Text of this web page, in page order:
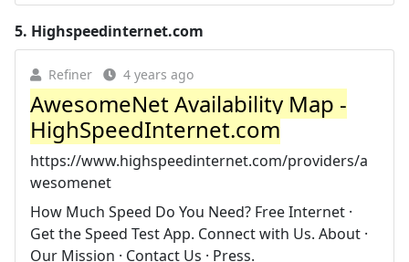
5. Highspeedinternet.com
Refiner 4 years ago
AwesomeNet Availability Map -
HighSpeedInternet.com
https://www.highspeedinternet.com/providers/a
wesomenet
How Much Speed Do You Need? Free Internet ·
Get the Speed Test App. Connect with Us. About ·
Our Mission · Contact Us · Press.